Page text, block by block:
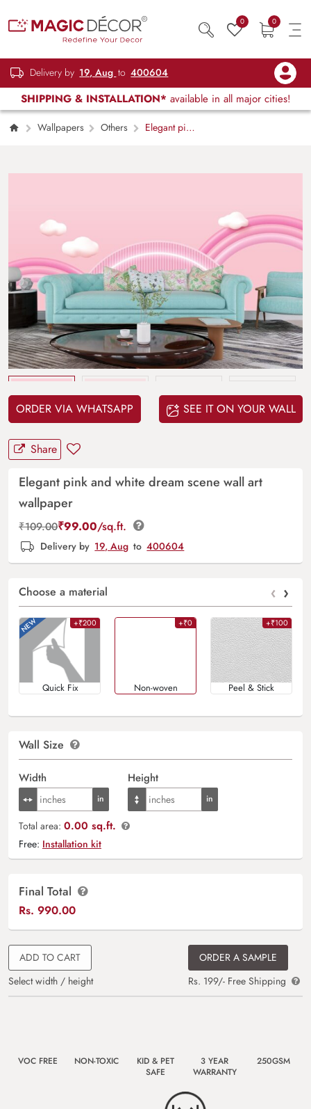
0 0
Delivery by 19, Aug to 400604
SHIPPING & INSTALLATION* available in all major cities!
Wallpapers Others
Elegant pink
your design
ORDER VIA WHATSAPP SEE IT ON YOUR WALL
Share
Elegant pink and white dream scene wall art
wallpaper
₹109.00₹99.00/sq.ft.
Delivery by 19, Aug to 400604
Choose a material ‹ ›
+₹200
Quick Fix
+₹0
Non-woven
+₹100
Peel & Stick
Wall Size
Width Height
Total area: 0.00 sq.ft.
Free: Installation kit
Final Total
Rs. 990.00
ADD TO CART
Select width / height
ORDER A SAMPLE
Rs. 199/- Free Shipping
VOC FREE NON-TOXIC
KID & PET
SAFE
3 YEAR
WARRANTY
250GSM